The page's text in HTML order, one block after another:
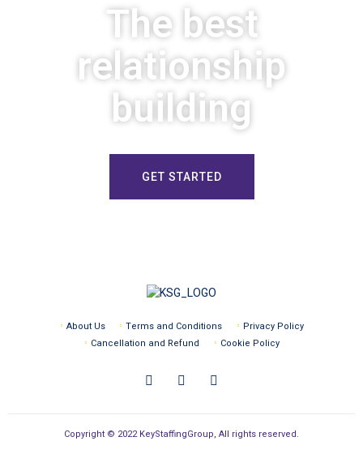
The best
relationship
building
GET STARTED
About Us Terms and Conditions
Privacy Policy
Cancellation and Refund
Cookie Policy
Copyright © 2022 KeyStaffingGroup, All rights reserved.